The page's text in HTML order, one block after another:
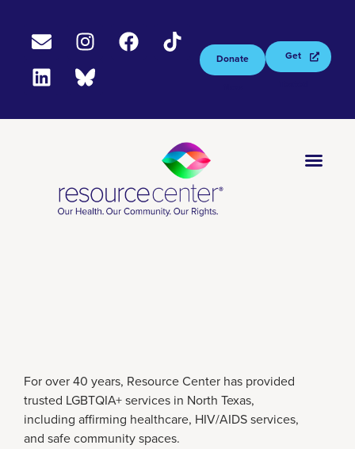
Donate
Get
For over 40 years, Resource Center has provided
trusted LGBTQIA+ services in North Texas,
including affirming healthcare, HIV/AIDS services,
and safe community spaces.